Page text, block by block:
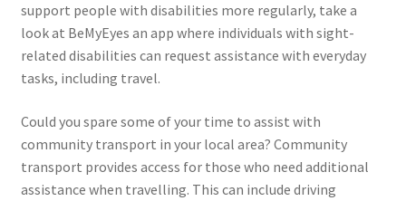
support people with disabilities more regularly, take a
look at BeMyEyes an app where individuals with sight-
related disabilities can request assistance with everyday
tasks, including travel.
Could you spare some of your time to assist with
community transport in your local area? Community
transport provides access for those who need additional
assistance when travelling. This can include driving